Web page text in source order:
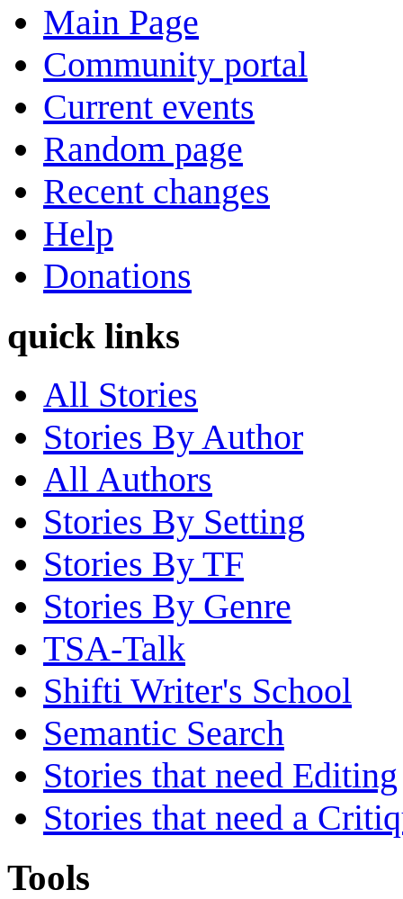
Main Page
Community portal
Current events
Random page
Recent changes
Help
Donations
quick links
All Stories
Stories By Author
All Authors
Stories By Setting
Stories By TF
Stories By Genre
TSA-Talk
Shifti Writer's School
Semantic Search
Stories that need Editing
Stories that need a
Tools